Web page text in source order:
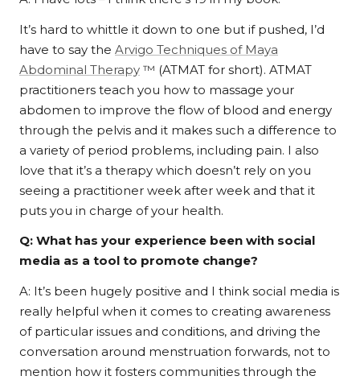
It’s hard to whittle it down to one but if pushed, I’d
have to say the Arvigo Techniques of Maya
Abdominal Therapy ™ (ATMAT for short). ATMAT
practitioners teach you how to massage your
abdomen to improve the flow of blood and energy
through the pelvis and it makes such a difference to
a variety of period problems, including pain. I also
love that it’s a therapy which doesn’t rely on you
seeing a practitioner week after week and that it
puts you in charge of your health.
Q: What has your experience been with social
media as a tool to promote change?
A: It’s been hugely positive and I think social media is
really helpful when it comes to creating awareness
of particular issues and conditions, and driving the
conversation around menstruation forwards, not to
mention how it fosters communities through the